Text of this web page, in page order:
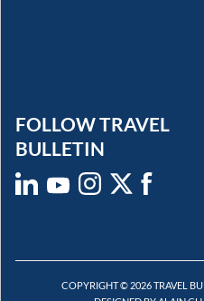
FOLLOW TRAVEL
BULLETIN
COPYRIGHT © 2026 TRAVEL